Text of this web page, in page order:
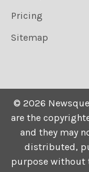
Pricing
Sitemap
© 2026
are the
and they may
distributed,
purpose without